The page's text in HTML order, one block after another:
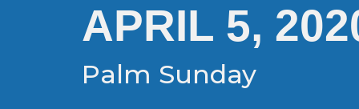
APRIL 5,
Palm Sunday